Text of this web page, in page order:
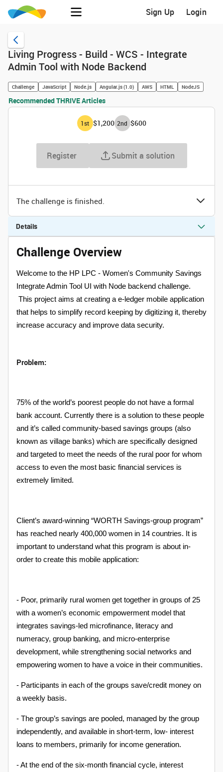
Sign Up Login
Living Progress - Build - WCS - Integrate
Admin Tool with Node Backend
Challenge JavaScript Node.js Angular.js (1.0) AWS HTML NodeJS
Recommended THRIVE Articles
1st $1,200 2nd $600
Register Submit a solution
The challenge is finished.
Details
Challenge Overview
Welcome to the HP LPC - Women's Community Savings
Integrate Admin Tool UI with Node backend challenge.
This project aims at creating a e-ledger mobile application
that helps to simplify record keeping by digitizing it, thereby
increase accuracy and improve data security.
Problem:
75% of the world’s poorest people do not have a formal
bank account. Currently there is a solution to these people
and it’s called community-based savings groups (also
known as village banks) which are specifically designed
and targeted to meet the needs of the rural poor for whom
access to even the most basic financial services is
extremely limited.
Client’s award-winning “WORTH Savings-group program”
has reached nearly 400,000 women in 14 countries. It is
important to understand what this program is about in-
order to create this mobile application:
- Poor, primarily rural women get together in groups of 25
with a women’s economic empowerment model that
integrates savings-led microfinance, literacy and
numeracy, group banking, and micro-enterprise
development, while strengthening social networks and
empowering women to have a voice in their communities.
- Participants in each of the groups save/credit money on
a weekly basis.
- The group’s savings are pooled, managed by the group
independently, and available in short-term, low- interest
loans to members, primarily for income generation.
- At the end of the six-month financial cycle, interest